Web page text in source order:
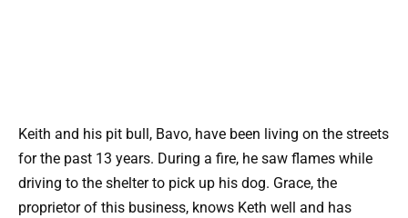
Keith and his pit bull, Bavo, have been living on the streets
for the past 13 years. During a fire, he saw flames while
driving to the shelter to pick up his dog. Grace, the
proprietor of this business, knows Keth well and has